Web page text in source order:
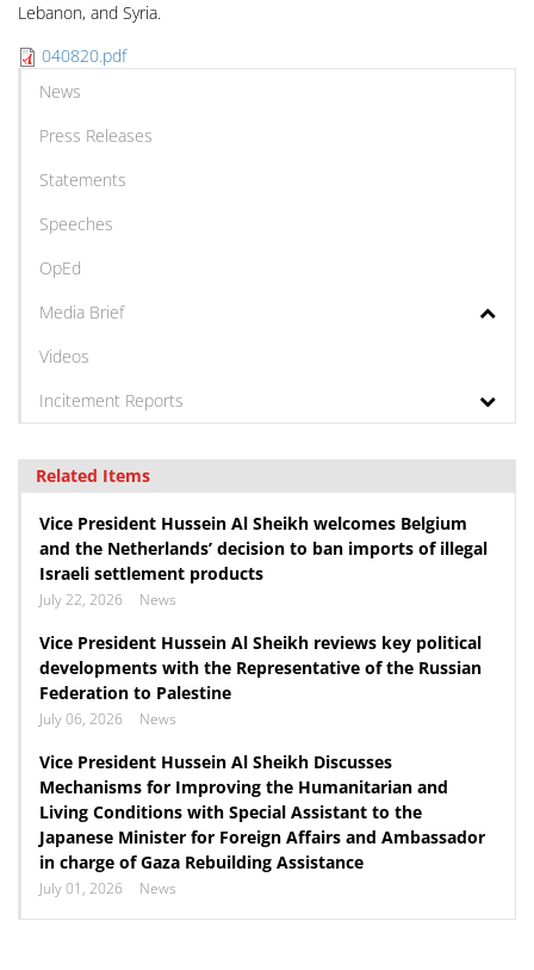
Lebanon, and Syria.
040820.pdf
News
Press Releases
Statements
Speeches
OpEd
Media Brief
Videos
Incitement Reports
Related Items
Vice President Hussein Al Sheikh welcomes Belgium
and the Netherlands’ decision to ban imports of illegal
Israeli settlement products
July 22, 2026 News
Vice President Hussein Al Sheikh reviews key political
developments with the Representative of the Russian
Federation to Palestine
July 06, 2026 News
Vice President Hussein Al Sheikh Discusses
Mechanisms for Improving the Humanitarian and
Living Conditions with Special Assistant to the
Japanese Minister for Foreign Affairs and Ambassador
in charge of Gaza Rebuilding Assistance
July 01, 2026 News